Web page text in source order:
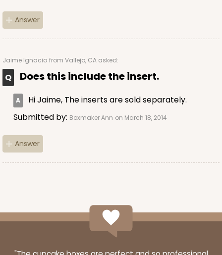
$64.94
ADD TO CART
NEW!
4585
4585 - 4" x 4" x 4"
$64.94 $0.65 ea. $21.04 $2.10 ea.
Answer
Jaime Ignacio from Vallejo, CA asked:
Does this include the insert.
Hi Jaime, The inserts are sold separately.
Submitted by: Boxmaker Ann on March 18, 2014
Answer